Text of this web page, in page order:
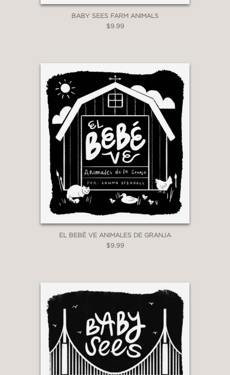
BABY SEES FARM ANIMALS
$9.99
EL BEBÉ VE ANIMALES DE GRANJA
$9.99